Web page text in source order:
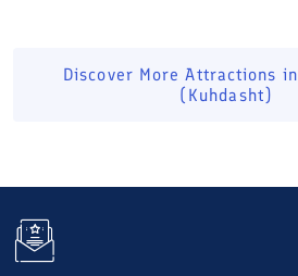
Discover More Attractions in
(Kuhdasht)